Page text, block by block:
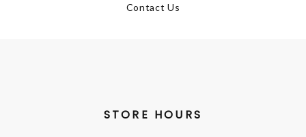
Contact Us
STORE HOURS